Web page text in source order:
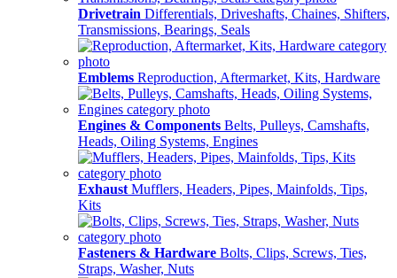
Drivetrain Differentials, Driveshafts, Chaines, Shifters,
Transmissions, Bearings, Seals
Emblems Reproduction, Aftermarket, Kits, Hardware
Engines & Components Belts, Pulleys, Camshafts,
Heads, Oiling Systems, Engines
Exhaust Mufflers, Headers, Pipes, Mainfolds, Tips,
Kits
Fasteners & Hardware Bolts, Clips, Screws, Ties,
Straps, Washer, Nuts